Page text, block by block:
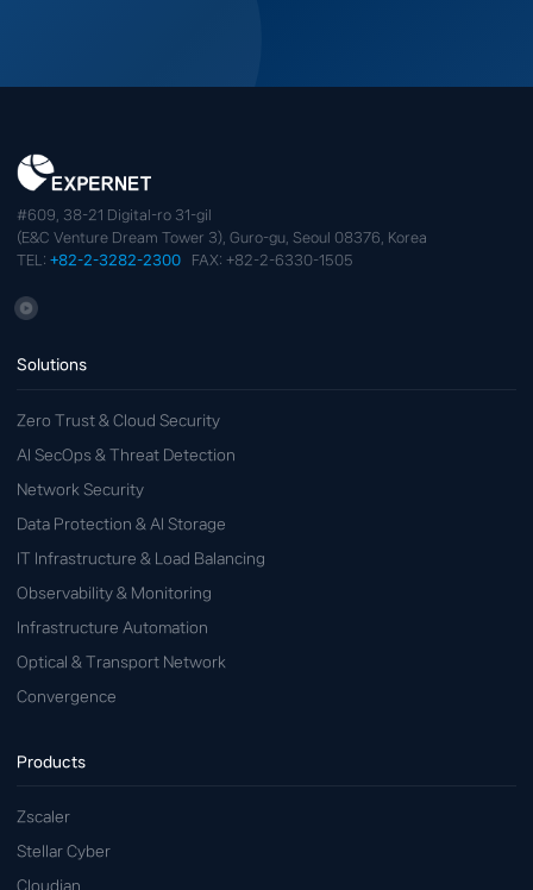
#609, 38-21 Digital-ro 31-gil
(E&C Venture Dream Tower 3), Guro-gu, Seoul 08376, Korea
TEL: +82-2-3282-2300 FAX: +82-2-6330-1505
Solutions
Zero Trust & Cloud Security
AI SecOps & Threat Detection
Network Security
Data Protection & AI Storage
IT Infrastructure & Load Balancing
Observability & Monitoring
Infrastructure Automation
Optical & Transport Network
Convergence
Products
Zscaler
Stellar Cyber
Cloudian